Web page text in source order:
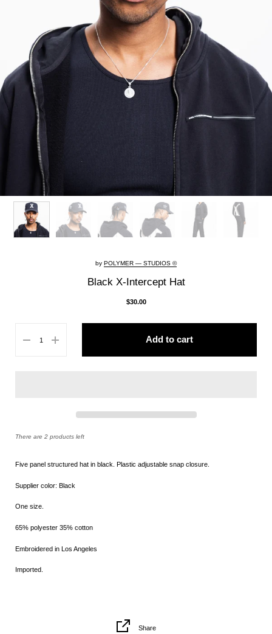
Black X-Intercept Hat
by POLYMER — STUDIOS ©
$30.00
Add to cart
There are 2 products left
Five panel structured hat in black. Plastic adjustable snap closure.
Supplier color: Black
One size.
65% polyester 35% cotton
Embroidered in Los Angeles
Imported.
Share